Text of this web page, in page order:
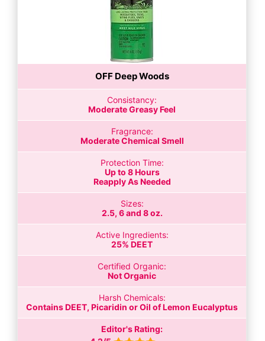
OFF Deep Woods
Consistancy:
Moderate Greasy Feel
Fragrance:
Moderate Chemical Smell
Protection Time:
Up to 8 Hours
Reapply As Needed
Sizes:
2.5, 6 and 8 oz.
Active Ingredients:
25% DEET
Certified Organic:
Not Organic
Harsh Chemicals:
Contains DEET, Picaridin or Oil of Lemon Eucalyptus
Editor's Rating: